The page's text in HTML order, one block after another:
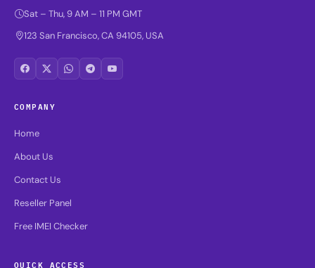
Sat – Thu, 9 AM – 11 PM GMT
123 San Francisco, CA 94105, USA
COMPANY
Home
About Us
Contact Us
Reseller Panel
Free IMEI Checker
QUICK ACCESS